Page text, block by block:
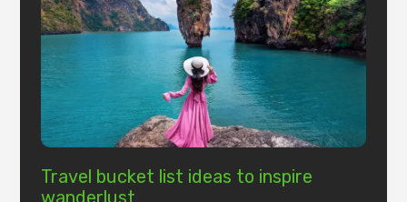
Travel bucket list ideas to inspire
wanderlust